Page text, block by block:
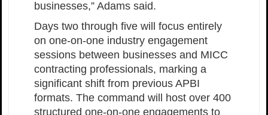
businesses,” Adams said.
Days two through five will focus entirely
on one-on-one industry engagement
sessions between businesses and MICC
contracting professionals, marking a
significant shift from previous APBI
formats. The command will host over 400
structured one-on-one engagements to